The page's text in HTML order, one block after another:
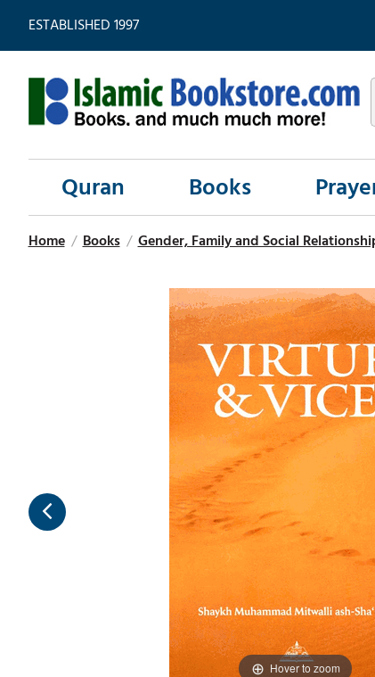
ESTABLISHED 1997
Quran Books
Home / Books / Gender, Family and Social
Hover to zoom